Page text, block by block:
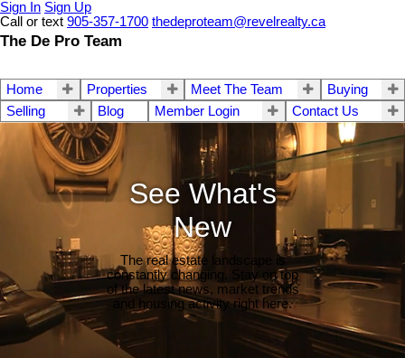
Sign In Sign Up
Call or text 905-357-1700 thedeproteam@revelrealty.ca
The De Pro Team
Home Properties Meet The Team
Buying
Selling
Blog Member Login Contact Us
See What's
New
The real estate landscape is
constantly changing. Stay on top
of the latest news, market trends
and housing activity right here.